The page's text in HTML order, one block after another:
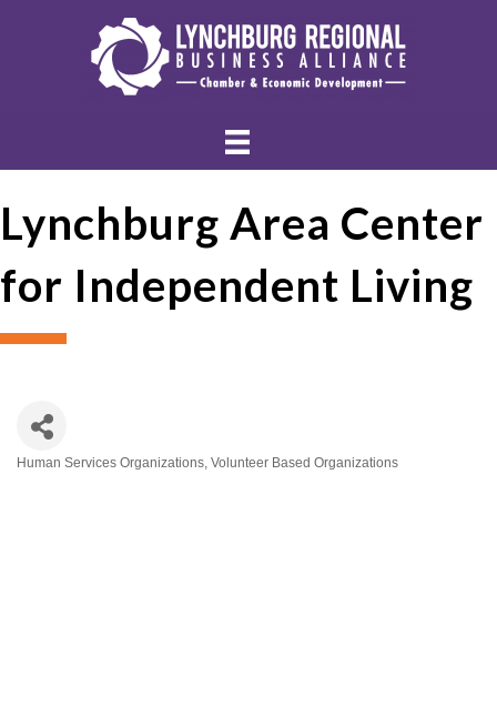
Lynchburg Area Center
for Independent Living
Human Services Organizations Volunteer Based Organizations